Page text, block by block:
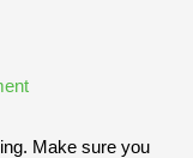
Make sure you